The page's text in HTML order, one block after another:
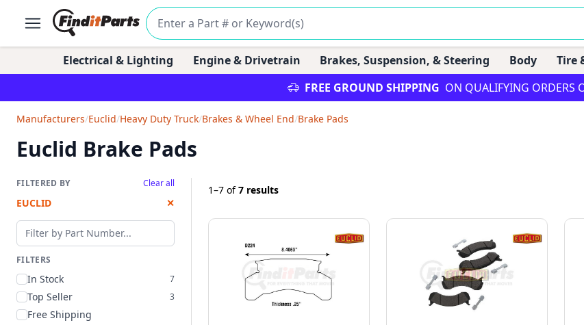
Electrical & Lighting Engine & Drivetrain Brakes, Suspension, & Steering Body Tire
FREE GROUND SHIPPING ON QUALIFYING ORDERS
Manufacturers/Euclid/Heavy Duty Truck/Brakes & Wheel End/Brake Pads
Euclid Brake Pads
FILTERED BY Clear all
EUCLID ✕
Filter by part number
FILTERS
In Stock 7
Top Seller 3
Free Shipping
1–7 of7 results